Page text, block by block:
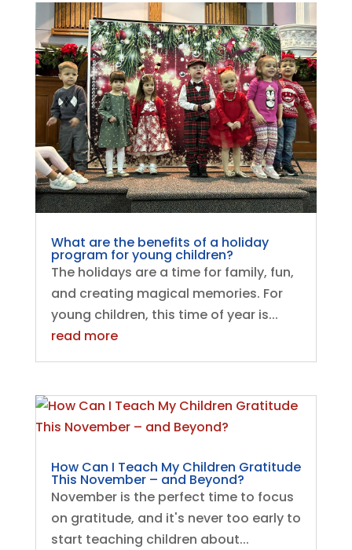
What are the benefits of a holiday
program for young children?
The holidays are a time for family, fun,
and creating magical memories. For
young children, this time of year is...
read more
How Can I Teach My Children Gratitude
This November – and Beyond?
November is the perfect time to focus
on gratitude, and it's never too early to
start teaching children about...